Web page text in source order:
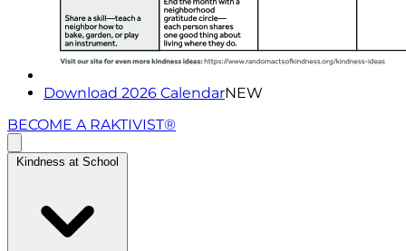
Download 2026 CalendarNEW
BECOME A RAKTIVIST®
Kindness at School